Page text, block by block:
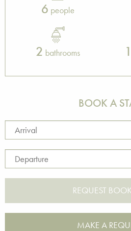
6 people
2 bathrooms
BOOK A
Arrival
Departure
MAKE A